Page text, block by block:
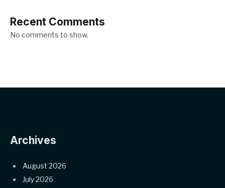
Recent Comments
No comments to show.
Archives
August 2026
July 2026